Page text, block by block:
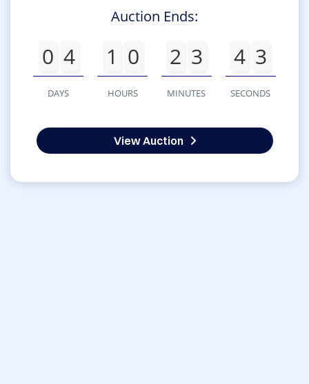
Auction Ends:
0 4
DAYS
1 0
HOURS
2 3
MINUTES
4 3
SECONDS
View Auction